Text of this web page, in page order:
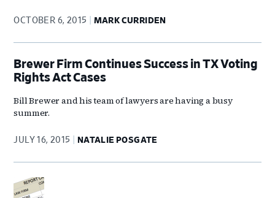
OCTOBER 6, 2015 MARK CURRIDEN
Brewer Firm Continues Success in TX Voting
Rights Act Cases
Bill Brewer and his team of lawyers are having a busy
summer.
JULY 16, 2015 NATALIE POSGATE